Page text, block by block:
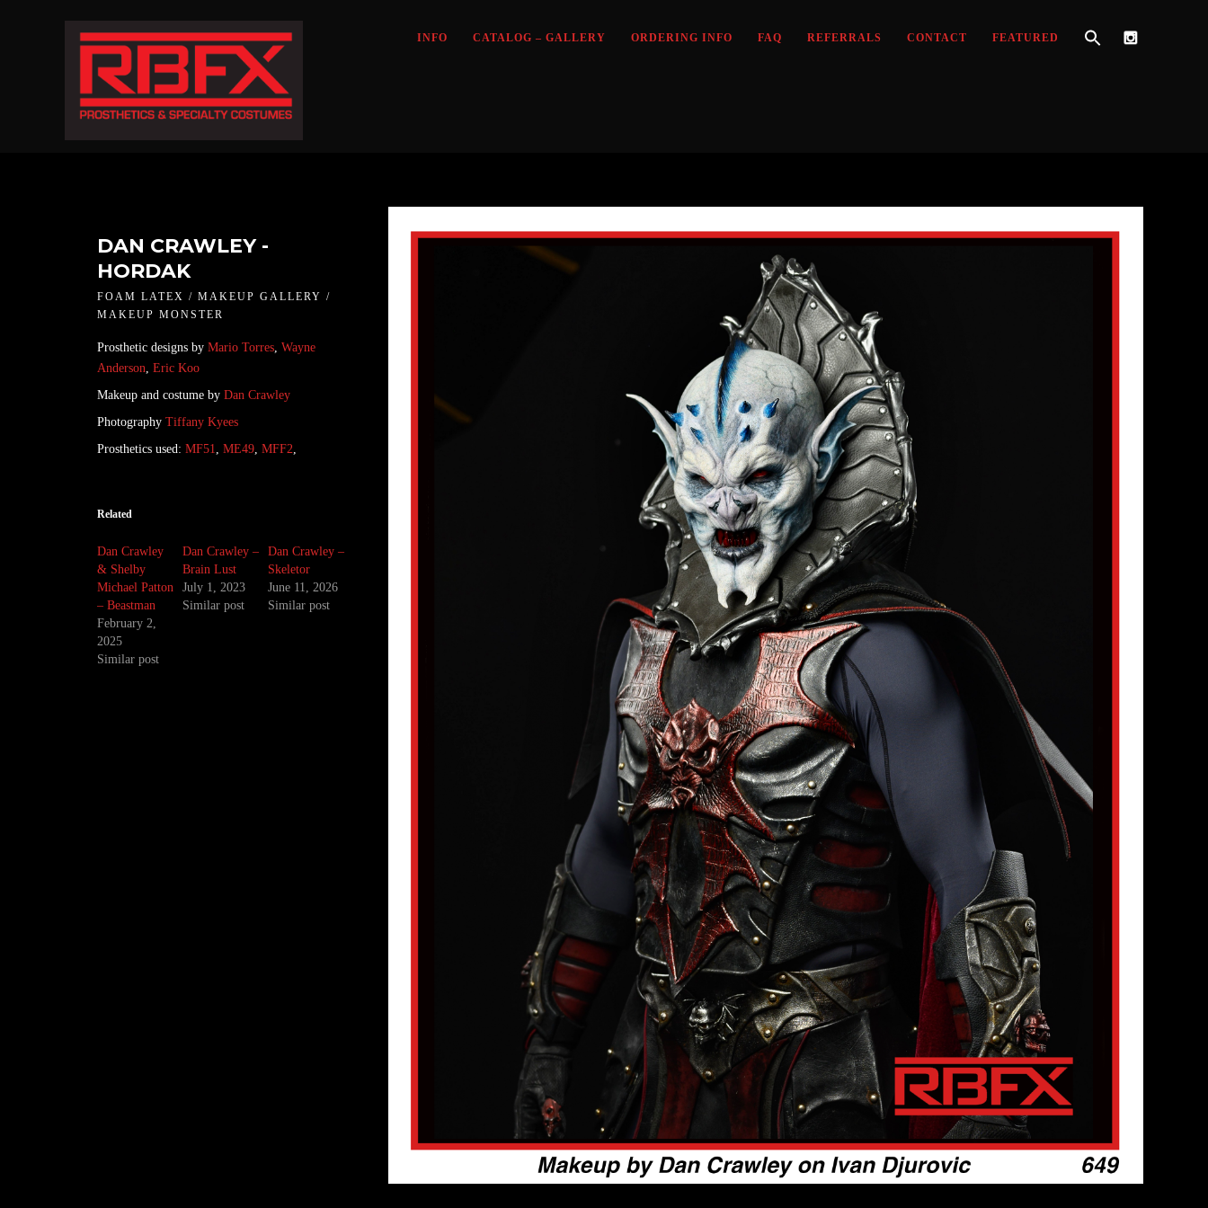
INFO CATALOG – GALLERY ORDERING INFO FAQ REFERRALS CONTACT FEATURED
DAN CRAWLEY -
HORDAK
FOAM LATEX / MAKEUP GALLERY /
MAKEUP MONSTER
Prosthetic designs by Mario Torres, Wayne
Anderson, Eric Koo
Makeup and costume by Dan Crawley
Photography Tiffany Kyees
Prosthetics used: MF51, ME49, MFF2,
Related
Dan Crawley
& Shelby
Michael Patton
– Beastman
February 2,
2025
Similar post
Dan Crawley –
Brain Lust
July 1, 2023
Similar post
Dan Crawley –
Skeletor
June 11, 2026
Similar post